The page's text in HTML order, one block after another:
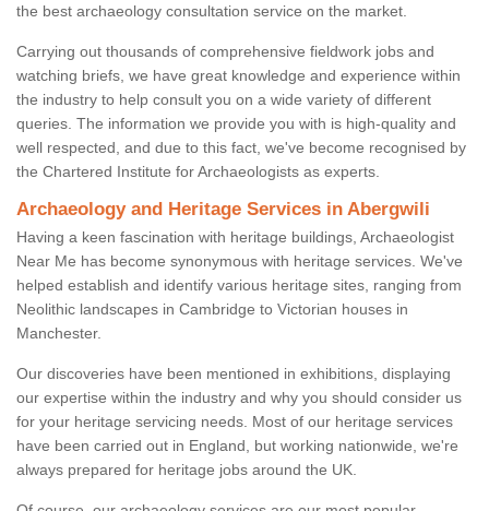
the best archaeology consultation service on the market.
Carrying out thousands of comprehensive fieldwork jobs and
watching briefs, we have great knowledge and experience within
the industry to help consult you on a wide variety of different
queries. The information we provide you with is high-quality and
well respected, and due to this fact, we've become recognised by
the Chartered Institute for Archaeologists as experts.
Archaeology and Heritage Services in Abergwili
Having a keen fascination with heritage buildings, Archaeologist
Near Me has become synonymous with heritage services. We've
helped establish and identify various heritage sites, ranging from
Neolithic landscapes in Cambridge to Victorian houses in
Manchester.
Our discoveries have been mentioned in exhibitions, displaying
our expertise within the industry and why you should consider us
for your heritage servicing needs. Most of our heritage services
have been carried out in England, but working nationwide, we're
always prepared for heritage jobs around the UK.